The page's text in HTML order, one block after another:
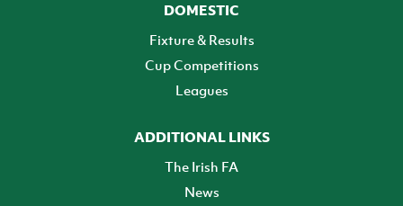
DOMESTIC
Fixture & Results
Cup Competitions
Leagues
ADDITIONAL LINKS
The Irish FA
News